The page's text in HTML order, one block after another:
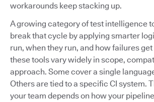
workarounds keep stacking up.
A growing category of test intelligence
break that cycle by applying smarter
run, when they run, and how failures
these tools vary widely in scope,
approach. Some cover a single
Others are tied to a specific CI system.
your team depends on how your